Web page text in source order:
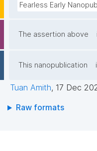
Fearless Early
The assertion above
This nanopublication
Tuan Amith, 17 Dec
Raw formats